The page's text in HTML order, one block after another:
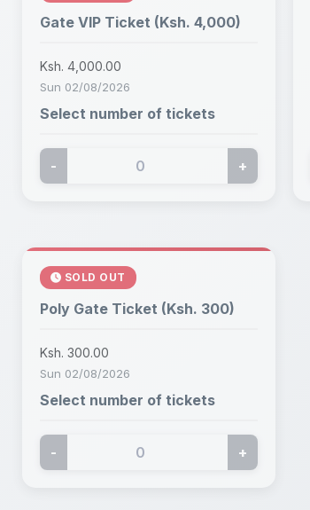
Gate VIP Ticket (Ksh. 4,000)
Ksh. 4,000.00
Sun 02/08/2026
Select number of tickets
- +
SOLD OUT
Poly Gate Ticket (Ksh. 300)
Ksh. 300.00
Sun 02/08/2026
Select number of tickets
- +